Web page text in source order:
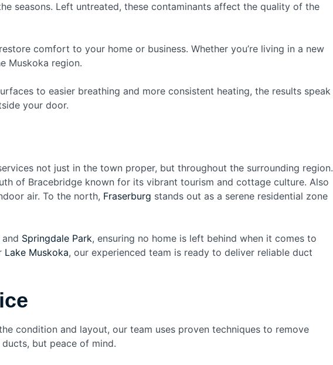
seasons. Left untreated, these contaminants affect the quality of the
comfort to your home or business. Whether you’re living in a new
Muskoka region.
to easier breathing and more consistent heating, the results speak
your door.
not just in the town proper, but throughout the surrounding region.
of Bracebridge known for its vibrant tourism and cottage culture. Also
air. To the north, Fraserburg stands out as a serene residential zone
and Springdale Park, ensuring no home is left behind when it comes to
Lake Muskoka, our experienced team is ready to deliver reliable duct
condition and layout, our team uses proven techniques to remove
but peace of mind.